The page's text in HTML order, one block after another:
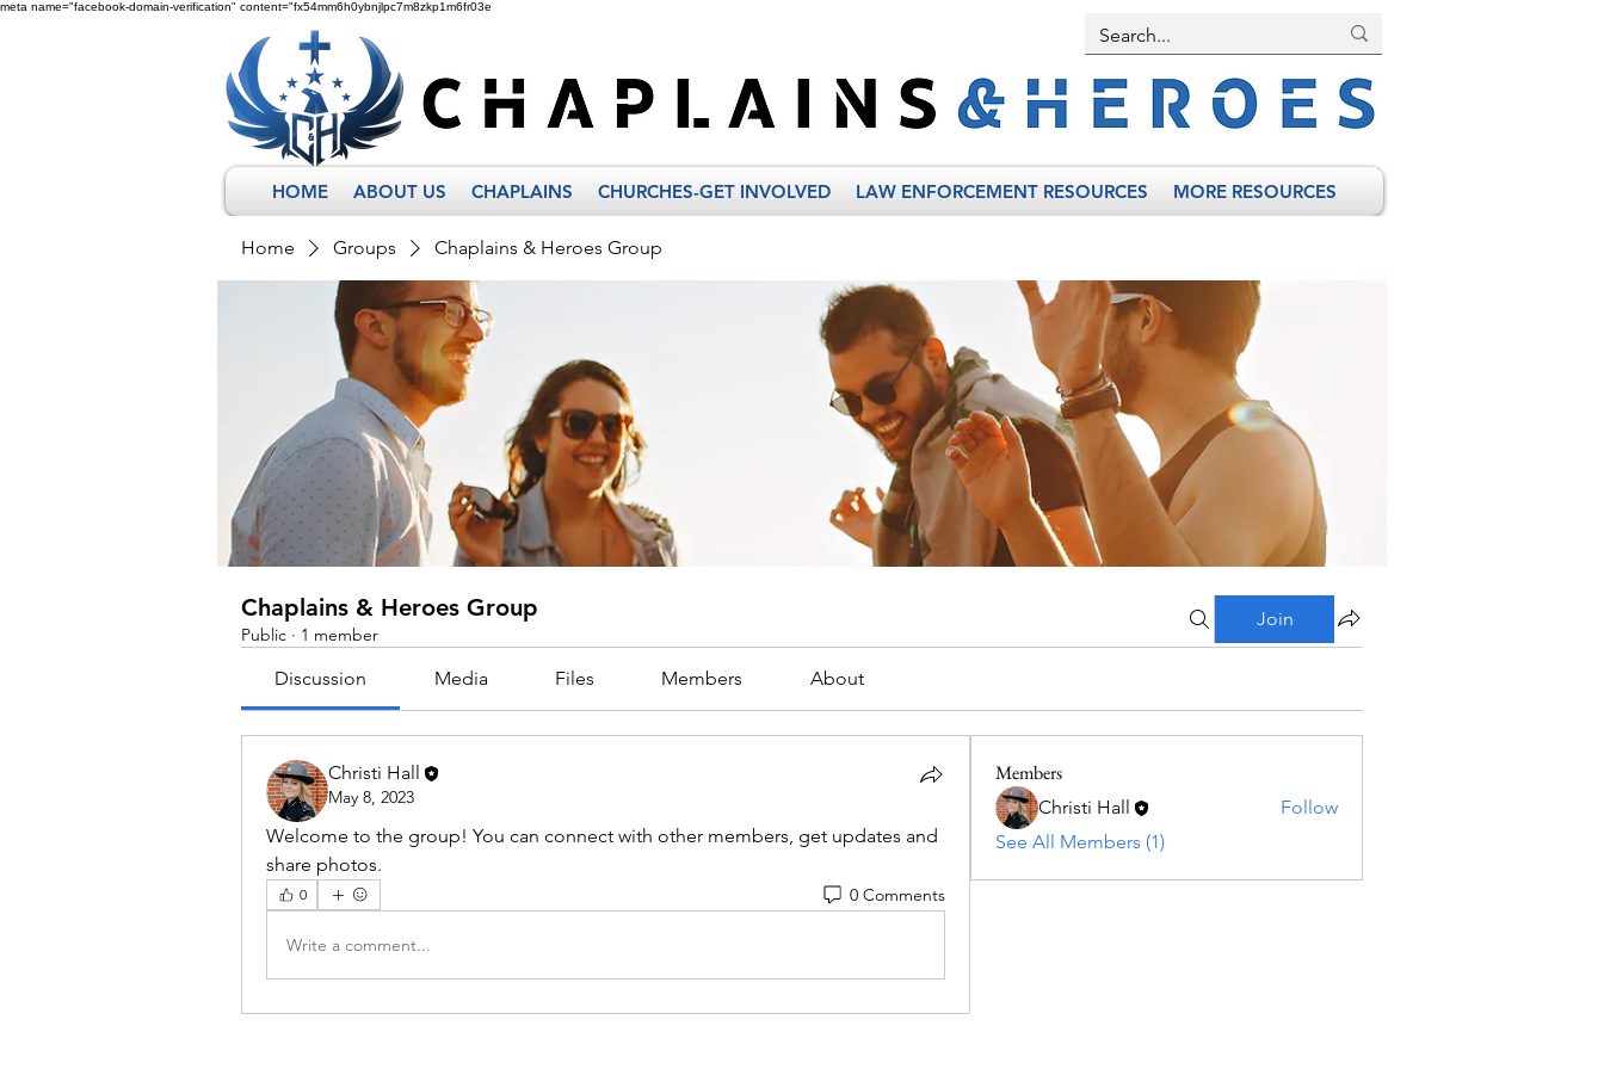
meta name="facebook-domain-verification" content="fx54mm6h0ybnjlpc7m8zkp1m6fr03e
HOME ABOUT US CHAPLAINS CHURCHES-GET INVOLVED LAW ENFORCEMENT RESOURCES MORE RESOURCES
Home Groups Chaplains & Heroes Group
Chaplains & Heroes Group
Public · 1 member
Join
Discussion Media Files Members About
Christi Hall
May 8, 2023
Welcome to the group! You can connect with other members, get updates and
share photos.
0 0 Comments
Write a comment...
Members
Christi Hall
Follow
See All Members (1)